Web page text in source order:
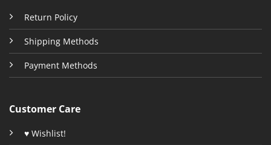
Return Policy
Shipping Methods
Payment Methods
Customer Care
♥ Wishlist!